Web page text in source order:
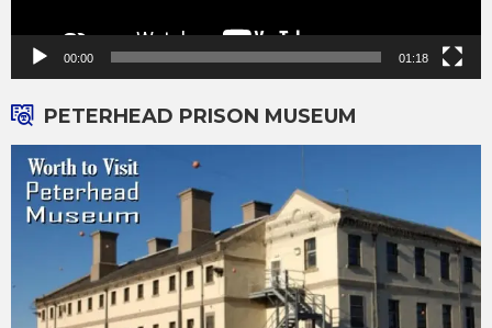
00:00 01:18
PETERHEAD PRISON MUSEUM